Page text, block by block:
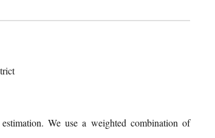
We use a weighted combination of